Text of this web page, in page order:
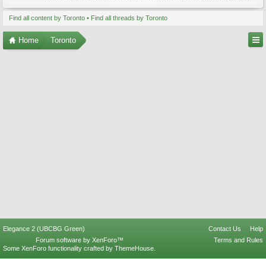
Find all content by Toronto Find all threads by Toronto
Home Toronto
Elegance 2 (UBCBG Green) Contact Us
Help
Terms and Rules
Forum software by XenForo™
Some XenForo functionality crafted by ThemeHouse